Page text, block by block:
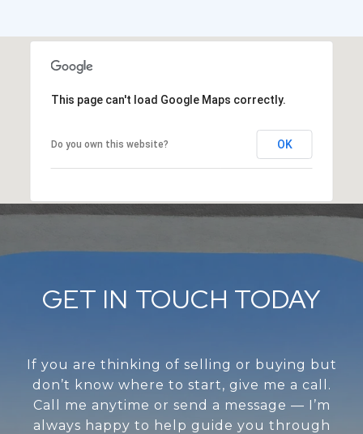
This page can't load Google Maps correctly.
Do you own this website? OK
GET IN TOUCH TODAY
If you are thinking of selling or buying but
don’t know where to start, give me a call.
Call me anytime or send a message — I’m
always happy to help guide you through